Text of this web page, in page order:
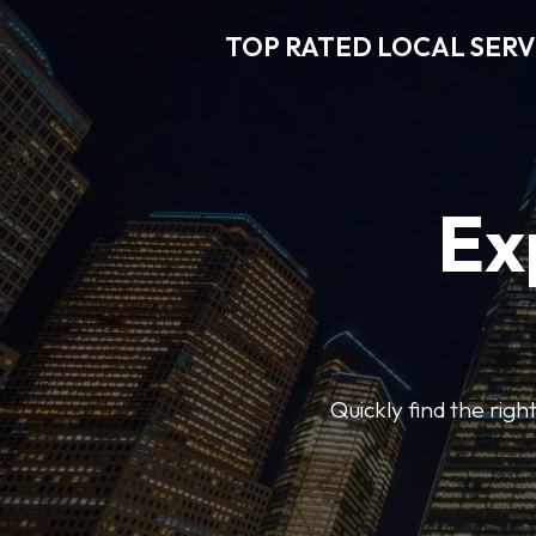
TOP RATED LOCAL
Quickly find the